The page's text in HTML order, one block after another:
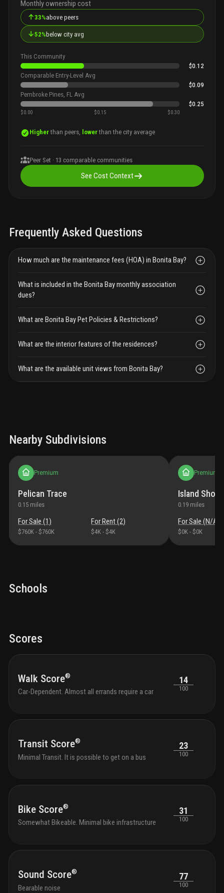
Monthly ownership cost
↑33%above peers
↓52%below city avg
This Community
$0.12
Comparable Entry-Level Avg
$0.09
Pembroke Pines, FL Avg
$0.25
$0.00 $0.15 $0.30
Higherthan peers, lowerthan the city average
Peer Set · 13 comparable communities
See Cost Context
Frequently Asked Questions
How much are the maintenance fees (HOA) in Bonita Bay?
What is included in the Bonita Bay monthly association
dues?
What are Bonita Bay Pet Policies & Restrictions?
What are the interior features of the residences?
What are the available unit views from Bonita Bay?
Nearby Subdivisions
Premium
Pelican Trace
0.15 miles
For Sale (1)
$760K - $760K
For Rent (2)
$4K - $4K
Premium
Island
0.19 miles
For Sale (N/A
$0K - $0K
Schools
Scores
Walk Score®
Car-Dependent. Almost all errands require a car
14
100
Transit Score®
Minimal Transit. It is possible to get on a bus
23
100
Bike Score®
Somewhat Bikeable. Minimal bike infrastructure
31
100
Sound Score®
Bearable noise
77
100